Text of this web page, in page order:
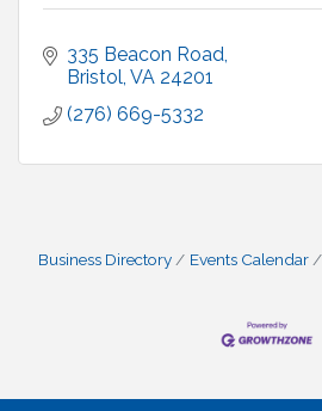
335 Beacon Road
Bristol VA 24201
(276) 669-5332
Business Directory Events Calendar